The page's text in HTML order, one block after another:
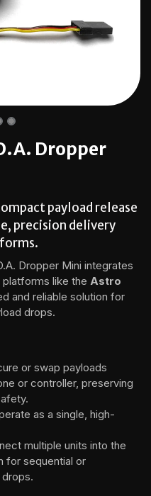
Dropper
payload release
precision delivery
Dropper Mini integrates
platforms like the Astro
and reliable solution for
drops.
or swap payloads
or controller, preserving
as a single, high-
multiple units into the
for sequential or